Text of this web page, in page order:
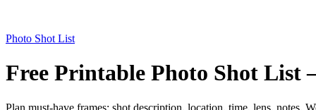
Photo Shot List
Free Printable Photo Shot List
Plan must-have frames: shot description, location, time, lens, notes.